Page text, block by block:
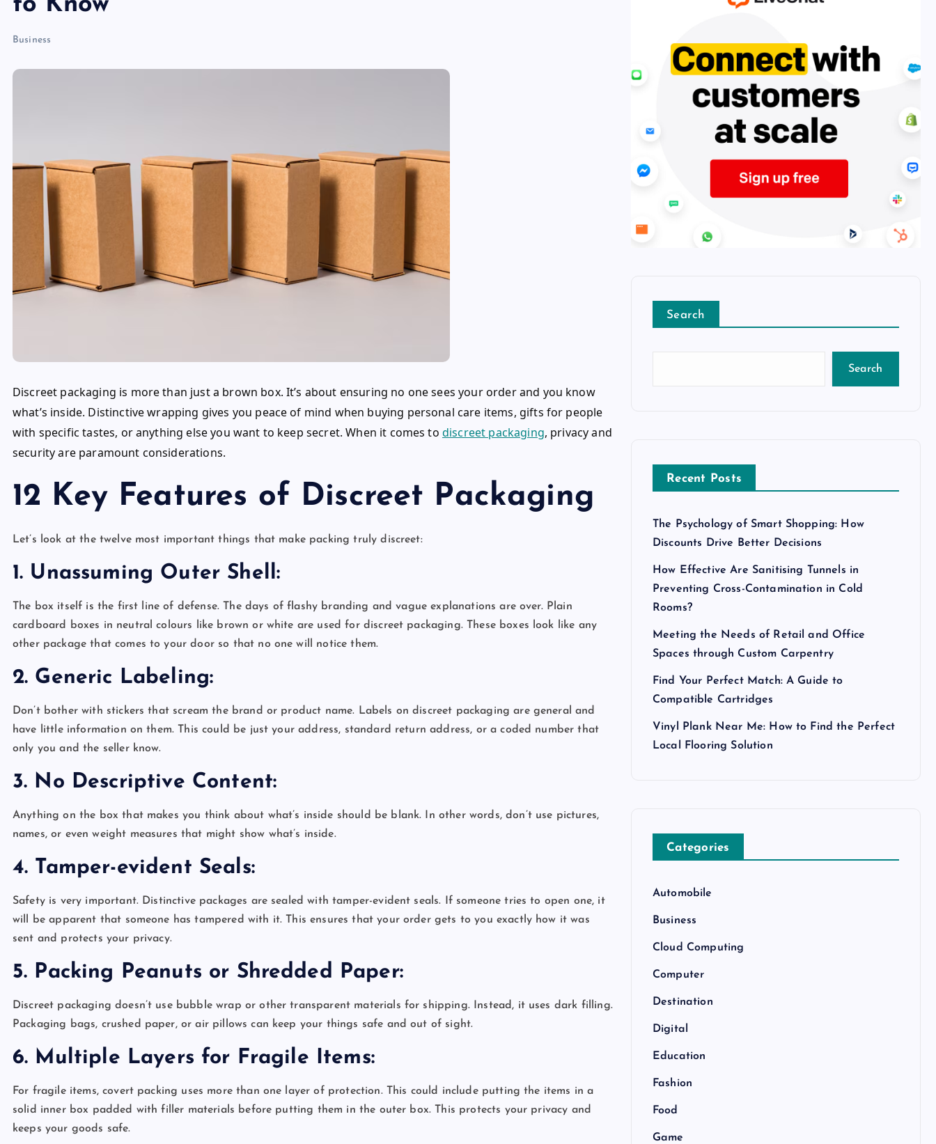
Business
Discreet packaging is more than just a brown box. It’s about ensuring no one sees your order and you know
what’s inside. Distinctive wrapping gives you peace of mind when buying personal care items, gifts for people
with specific tastes, or anything else you want to keep secret. When it comes to discreet packaging, privacy and
security are paramount considerations.
12 Key Features of Discreet Packaging
Let’s look at the twelve most important things that make packing truly discreet:
1. Unassuming Outer Shell:
The box itself is the first line of defense. The days of flashy branding and vague explanations are over. Plain
cardboard boxes in neutral colours like brown or white are used for discreet packaging. These boxes look like any
other package that comes to your door so that no one will notice them.
2. Generic Labeling:
Don’t bother with stickers that scream the brand or product name. Labels on discreet packaging are general and
have little information on them. This could be just your address, standard return address, or a coded number that
only you and the seller know.
3. No Descriptive Content:
Anything on the box that makes you think about what’s inside should be blank. In other words, don’t use pictures,
names, or even weight measures that might show what’s inside.
4. Tamper-evident Seals:
Safety is very important. Distinctive packages are sealed with tamper-evident seals. If someone tries to open one, it
will be apparent that someone has tampered with it. This ensures that your order gets to you exactly how it was
sent and protects your privacy.
5. Packing Peanuts or Shredded Paper:
Discreet packaging doesn’t use bubble wrap or other transparent materials for shipping. Instead, it uses dark filling.
Packaging bags, crushed paper, or air pillows can keep your things safe and out of sight.
6. Multiple Layers for Fragile Items:
For fragile items, covert packing uses more than one layer of protection. This could include putting the items in a
solid inner box padded with filler materials before putting them in the outer box. This protects your privacy and
keeps your goods safe.
Search
Search
Recent Posts
The Psychology of Smart Shopping: How
Discounts Drive Better Decisions
How Effective Are Sanitising Tunnels in
Preventing Cross-Contamination in Cold
Rooms?
Meeting the Needs of Retail and Office
Spaces through Custom Carpentry
Find Your Perfect Match: A Guide to
Compatible Cartridges
Vinyl Plank Near Me: How to Find the Perfect
Local Flooring Solution
Categories
Automobile
Business
Cloud Computing
Computer
Destination
Digital
Education
Fashion
Food
Game